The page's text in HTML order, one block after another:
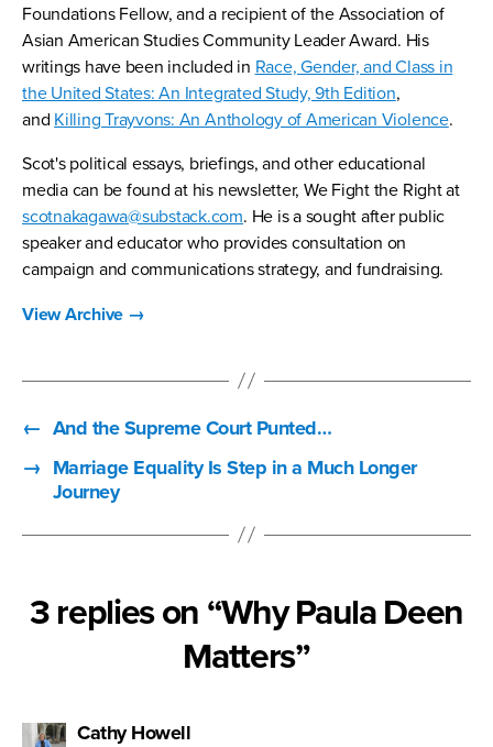
Foundations Fellow, and a recipient of the Association of
Asian American Studies Community Leader Award. His
writings have been included in Race, Gender, and Class in
the United States: An Integrated Study, 9th Edition,
and Killing Trayvons: An Anthology of American Violence.
Scot's political essays, briefings, and other educational
media can be found at his newsletter, We Fight the Right at
scotnakagawa@substack.com. He is a sought after public
speaker and educator who provides consultation on
campaign and communications strategy, and fundraising.
View Archive →
← And the Supreme Court Punted…
→ Marriage Equality Is Step in a Much Longer
Journey
3 replies on “Why Paula Deen
Matters”
Cathy Howellsays: